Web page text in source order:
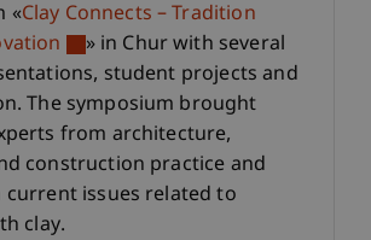
«Clay Connects – Tradition
» in Chur with several
student projects and
The symposium brought
from architecture,
construction practice and
current issues related to
clay.